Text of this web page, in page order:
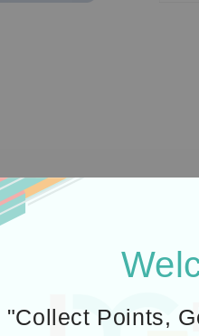
"Collect Points,